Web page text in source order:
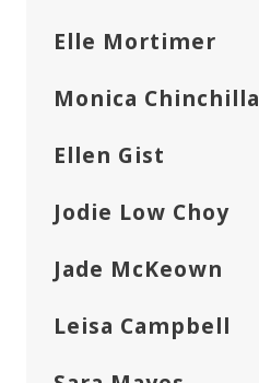
Elle Mortimer
Monica Chinchilla
Ellen Gist
Jodie Low Choy
Jade McKeown
Leisa Campbell